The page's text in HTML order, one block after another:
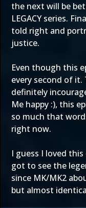
the next will be
LEGACY series.
told right and
justice.
Even though this
every second of it.
definitely
Me happy :), this
so much that
right now.
I guess I loved
got to see the
since MK/MK2
but almost